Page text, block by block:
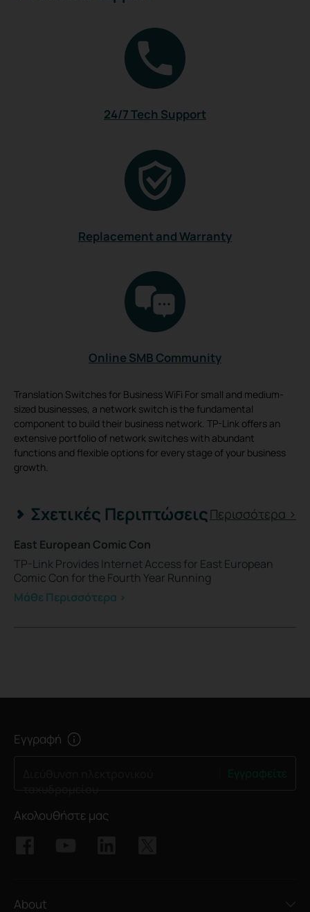
24/7 Tech Support
Replacement and Warranty
Online SMB Community
Translation Switches for Business WiFi For small and medium-
sized businesses, a network switch is the fundamental
component to build their business network. TP-Link offers an
extensive portfolio of network switches with abundant
functions and flexible options for every stage of your business
growth.
Περισσότερα >
Σχετικές Περιπτώσεις
East European Comic Con
TP-Link Provides Internet Access for East European
Comic Con for the Fourth Year Running
Μάθε Περισσότερα >
Εγγραφή
Ακολουθήστε μας
About